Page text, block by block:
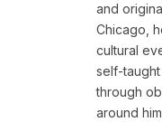
and
Chicago,
cultural
self-
through
around